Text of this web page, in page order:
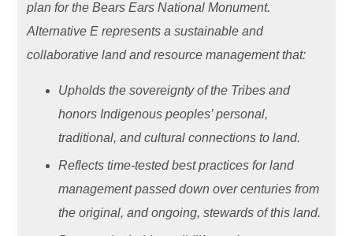
plan for the Bears Ears National Monument.
Alternative E represents a sustainable and
collaborative land and resource management that:
Upholds the sovereignty of the Tribes and
honors Indigenous peoples’ personal,
traditional, and cultural connections to land.
Reflects time-tested best practices for land
management passed down over centuries from
the original, and ongoing, stewards of this land.